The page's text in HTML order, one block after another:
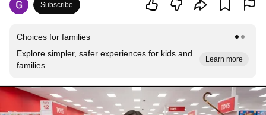
Subscribe
Choices for families
Explore simpler, safer experiences for kids and
families
Learn more